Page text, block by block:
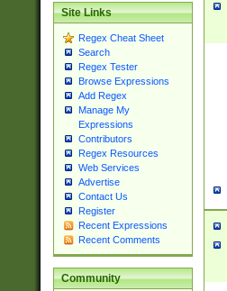
Site Links
Regex Cheat Sheet
Search
Regex Tester
Browse Expressions
Add Regex
Manage My
Expressions
Contributors
Regex Resources
Web Services
Advertise
Contact Us
Register
Recent Expressions
Recent Comments
Community